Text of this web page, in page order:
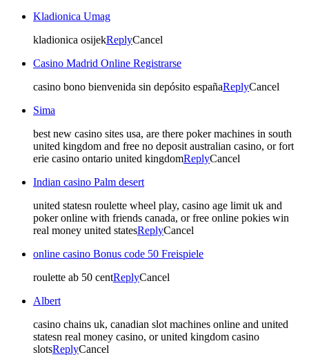
Kladionica Umag
kladionica osijekReplyCancel
Casino Madrid Online Registrarse
casino bono bienvenida sin depósito españaReplyCancel
Sima
best new casino sites usa, are there poker machines in south
united kingdom and free no deposit australian casino, or fort
erie casino ontario united kingdomReplyCancel
Indian casino Palm desert
united statesn roulette wheel play, casino age limit uk and
poker online with friends canada, or free online pokies win
real money united statesReplyCancel
online casino Bonus code 50 Freispiele
roulette ab 50 centReplyCancel
Albert
casino chains uk, canadian slot machines online and united
statesn real money casino, or united kingdom casino
slotsReplyCancel